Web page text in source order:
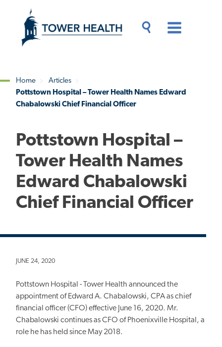
content
Content
Breadcrumb
Home
Articles
Pottstown Hospital – Tower Health Names Edward
Chabalowski Chief Financial Officer
Pottstown Hospital –
Tower Health Names
Edward Chabalowski
Chief Financial Officer
JUNE 24, 2020
Pottstown Hospital - Tower Health announced the
appointment of Edward A. Chabalowski, CPA as chief
financial officer (CFO) effective June 16, 2020. Mr.
Chabalowski continues as CFO of Phoenixville Hospital, a
role he has held since May 2018.